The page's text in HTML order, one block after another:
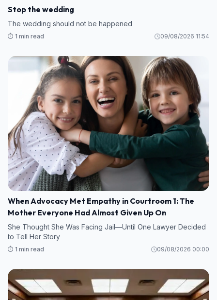
Stop the wedding
The wedding should not be happened
⏱️ 1 min read 09/08/2026 11:54
When Advocacy Met Empathy in Courtroom 1: The
Mother Everyone Had Almost Given Up On
She Thought She Was Facing Jail—Until One Lawyer Decided
to Tell Her Story
⏱️ 1 min read 09/08/2026 00:00